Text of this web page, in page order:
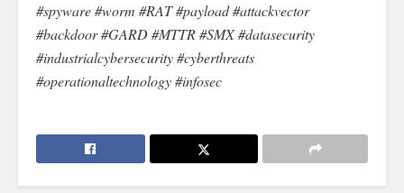
#spyware #worm #RAT #payload #attackvector
#backdoor #GARD #MTTR #SMX #datasecurity
#industrialcybersecurity #cyberthreats
#operationaltechnology #infosec